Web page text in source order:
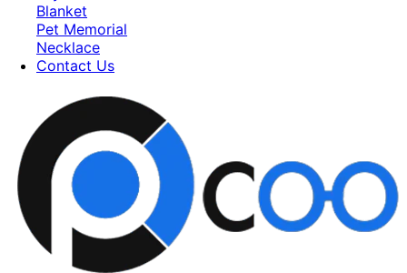
Blanket
Pet Memorial
Necklace
Contact Us